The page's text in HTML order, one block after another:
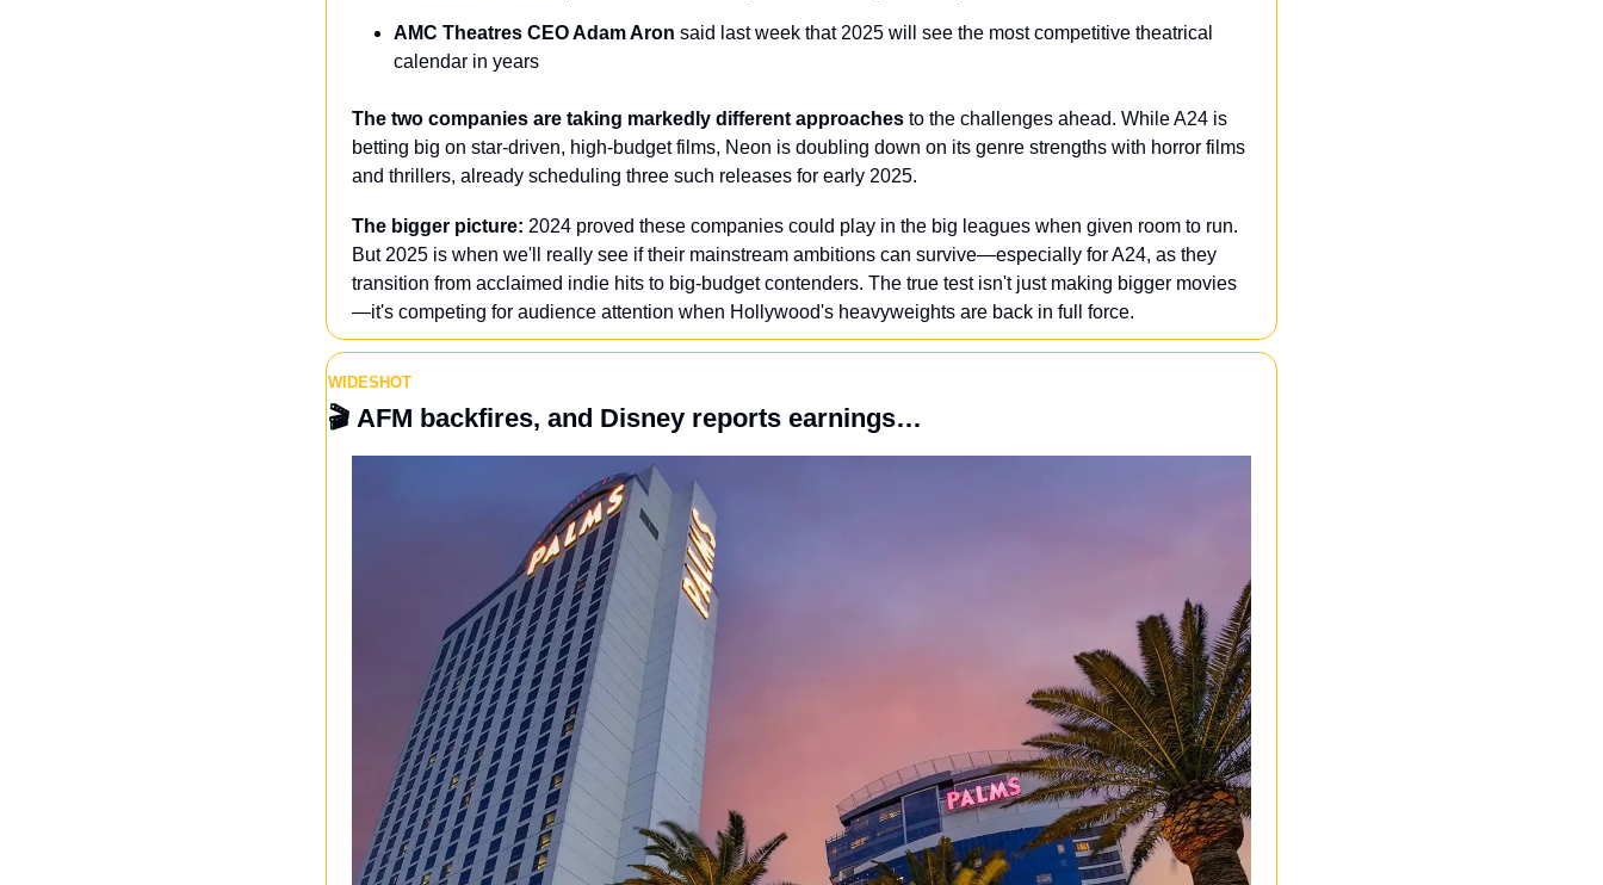
AMC Theatres CEO Adam Aron said last week that 2025 will see the most competitive theatrical
calendar in years
The two companies are taking markedly different approaches to the challenges ahead. While A24 is
betting big on star-driven, high-budget films, Neon is doubling down on its genre strengths with horror films
and thrillers, already scheduling three such releases for early 2025.
The bigger picture: 2024 proved these companies could play in the big leagues when given room to run.
But 2025 is when we'll really see if their mainstream ambitions can survive—especially for A24, as they
transition from acclaimed indie hits to big-budget contenders. The true test isn't just making bigger movies
—it's competing for audience attention when Hollywood's heavyweights are back in full force.
WIDESHOT
🎬 AFM backfires, and Disney reports earnings…